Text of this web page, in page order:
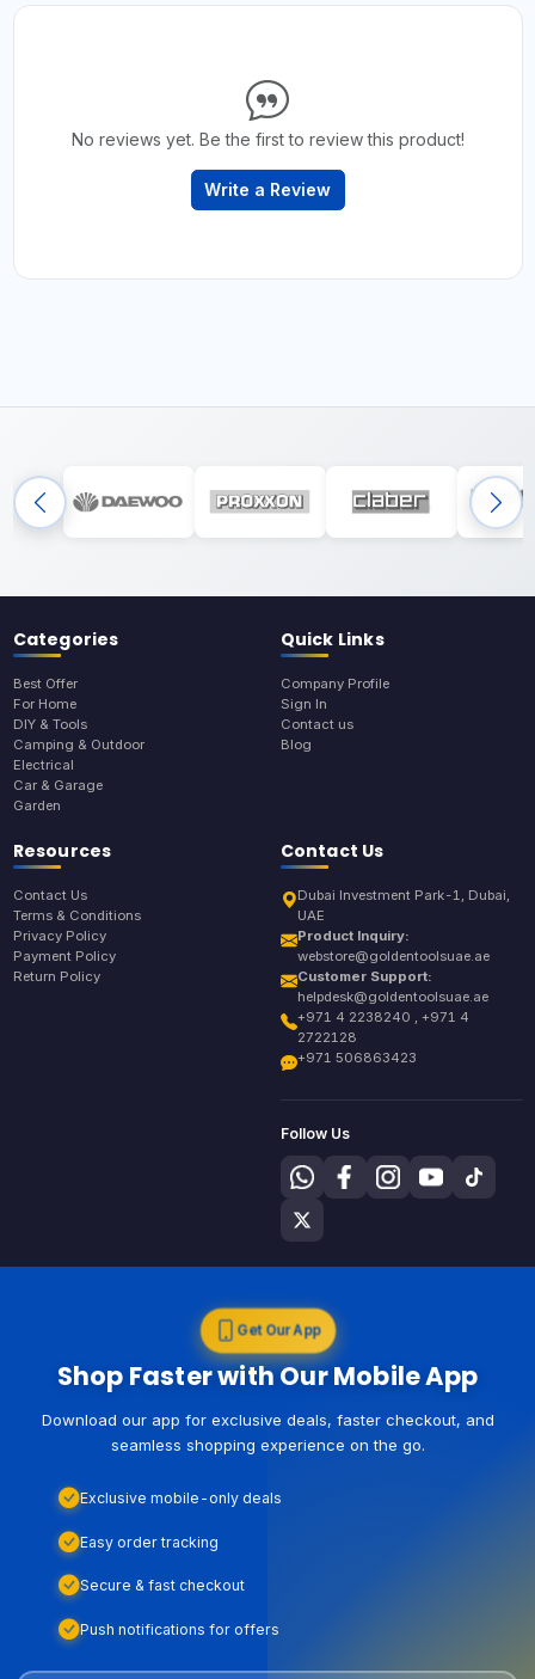
No reviews yet. Be the first to review this product!
Write a Review
Categories
Best Offer
For Home
DIY & Tools
Camping & Outdoor
Electrical
Car & Garage
Garden
Quick Links
Company Profile
Sign In
Contact us
Blog
Resources
Contact Us
Terms & Conditions
Privacy Policy
Payment Policy
Return Policy
Contact Us
Dubai Investment Park-1, Dubai,
UAE
Product Inquiry:
webstore@goldentoolsuae.ae
Customer Support:
helpdesk@goldentoolsuae.ae
+971 4 2238240 , +971 4
2722128
+971 506863423
Follow Us
Get Our App
Shop Faster with Our Mobile App
Download our app for exclusive deals, faster checkout, and
seamless shopping experience on the go.
Exclusive mobile-only deals
Easy order tracking
Secure & fast checkout
Push notifications for offers